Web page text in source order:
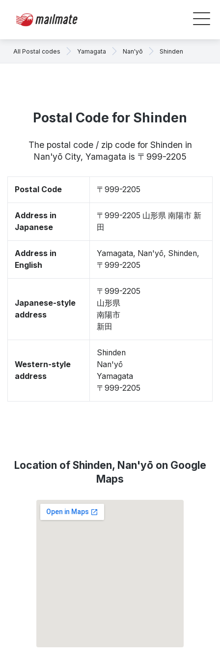
All Postal codes Yamagata Nan'yō Shinden
Postal Code for Shinden
The postal code / zip code for Shinden in
Nan'yō City, Yamagata is 〒999-2205
Postal Code 〒999-2205
Address in
Japanese
〒999-2205 山形県 南陽市 新
田
Address in
English
Yamagata, Nan'yō, Shinden,
〒999-2205
Japanese-style
address
〒999-2205
山形県
南陽市
新田
Western-style
address
Shinden
Nan'yō
Yamagata
〒999-2205
Location of Shinden, Nan'yō on Google
Maps